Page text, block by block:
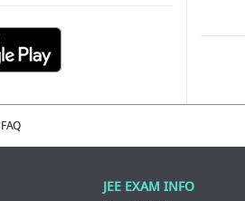
FAQ
JEE EXAM INFO